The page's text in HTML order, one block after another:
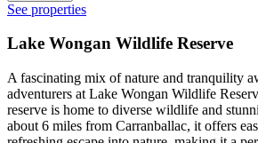
See properties
Lake Wongan Wildlife Reserve
A fascinating mix of nature and tranquility
adventurers at Lake Wongan Wildlife
reserve is home to diverse wildlife and
about 6 miles from Carranballac, it offers